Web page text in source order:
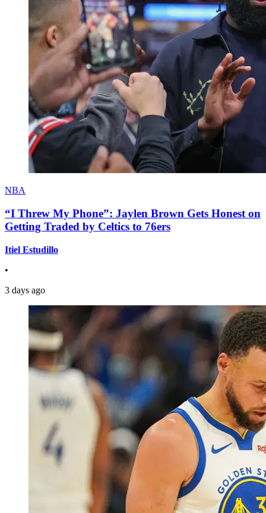
NBA
“I Threw My Phone”: Jaylen Brown Gets Honest on
Getting Traded by Celtics to 76ers
Itiel Estudillo
•
3 days ago